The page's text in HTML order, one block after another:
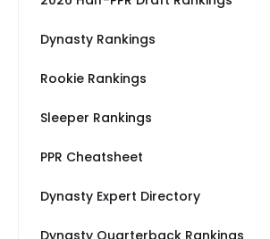
Dynasty Rankings
Rookie Rankings
Sleeper Rankings
PPR Cheatsheet
Dynasty Expert Directory